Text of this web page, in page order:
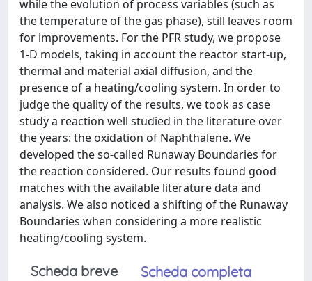
while the evolution of process variables (such as
the temperature of the gas phase), still leaves room
for improvements. For the PFR study, we propose
1-D models, taking in account the reactor start-up,
thermal and material axial diffusion, and the
presence of a heating/cooling system. In order to
judge the quality of the results, we took as case
study a reaction well studied in the literature over
the years: the oxidation of Naphthalene. We
developed the so-called Runaway Boundaries for
the reaction considered. Our results found good
matches with the available literature data and
analysis. We also noticed a shifting of the Runaway
Boundaries when considering a more realistic
heating/cooling system.
Scheda breve
Scheda completa